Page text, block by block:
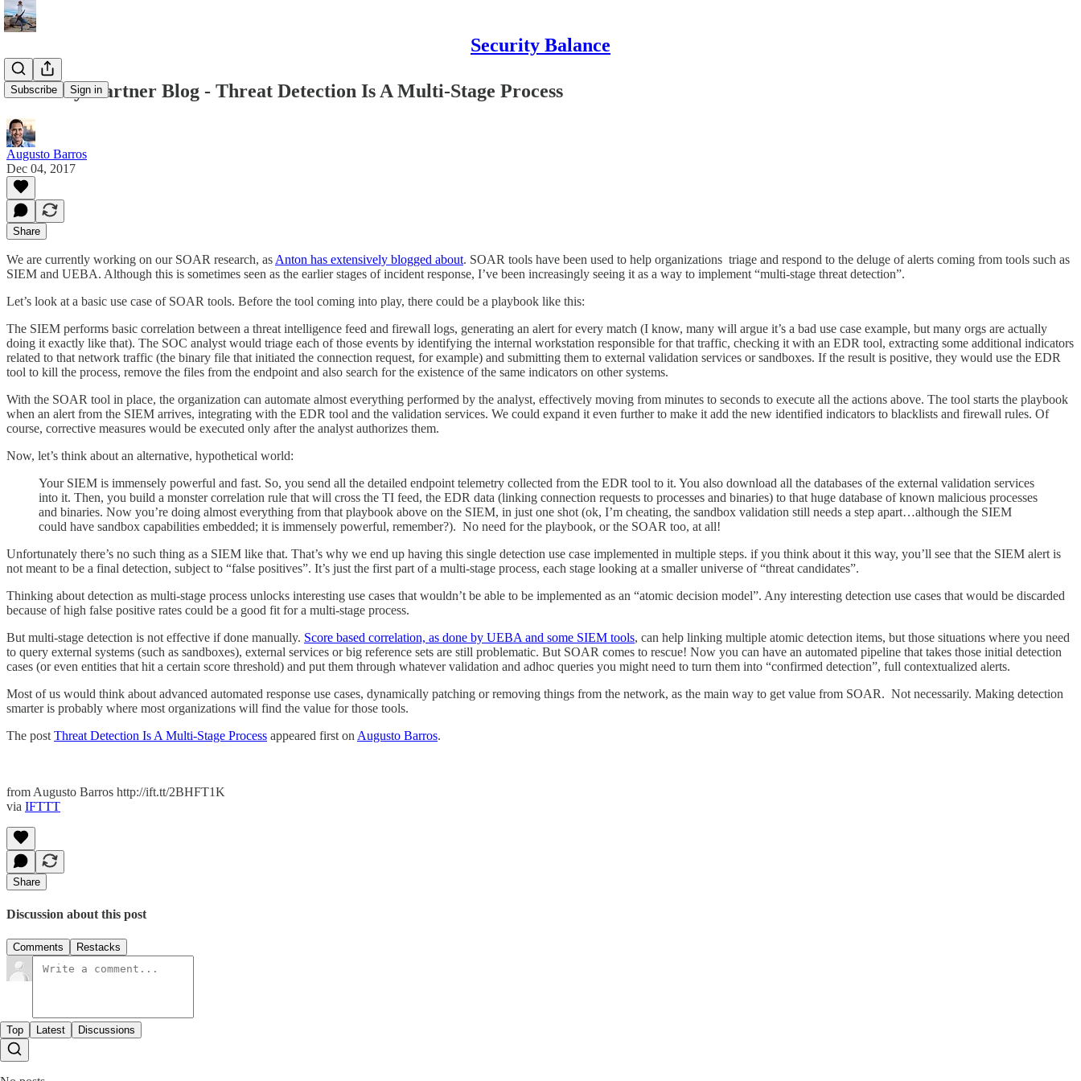
Security Balance
Subscribe Sign in
From my Gartner Blog - Threat Detection Is A Multi-Stage Process
Augusto Barros
Dec 04, 2017
Share
We are currently working on our SOAR research, as Anton has extensively blogged about. SOAR tools have been used to help organizations triage and respond to the deluge of alerts coming from tools such as
SIEM and UEBA. Although this is sometimes seen as the earlier stages of incident response, I’ve been increasingly seeing it as a way to implement “multi-stage threat detection”.
Let’s look at a basic use case of SOAR tools. Before the tool coming into play, there could be a playbook like this:
The SIEM performs basic correlation between a threat intelligence feed and firewall logs, generating an alert for every match (I know, many will argue it’s a bad use case example, but many orgs are actually
doing it exactly like that). The SOC analyst would triage each of those events by identifying the internal workstation responsible for that traffic, checking it with an EDR tool, extracting some additional indicators
related to that network traffic (the binary file that initiated the connection request, for example) and submitting them to external validation services or sandboxes. If the result is positive, they would use the EDR
tool to kill the process, remove the files from the endpoint and also search for the existence of the same indicators on other systems.
With the SOAR tool in place, the organization can automate almost everything performed by the analyst, effectively moving from minutes to seconds to execute all the actions above. The tool starts the playbook
when an alert from the SIEM arrives, integrating with the EDR tool and the validation services. We could expand it even further to make it add the new identified indicators to blacklists and firewall rules. Of
course, corrective measures would be executed only after the analyst authorizes them.
Now, let’s think about an alternative, hypothetical world:
Your SIEM is immensely powerful and fast. So, you send all the detailed endpoint telemetry collected from the EDR tool to it. You also download all the databases of the external validation services
into it. Then, you build a monster correlation rule that will cross the TI feed, the EDR data (linking connection requests to processes and binaries) to that huge database of known malicious processes
and binaries. Now you’re doing almost everything from that playbook above on the SIEM, in just one shot (ok, I’m cheating, the sandbox validation still needs a step apart…although the SIEM
could have sandbox capabilities embedded; it is immensely powerful, remember?). No need for the playbook, or the SOAR too, at all!
Unfortunately there’s no such thing as a SIEM like that. That’s why we end up having this single detection use case implemented in multiple steps. if you think about it this way, you’ll see that the SIEM alert is
not meant to be a final detection, subject to “false positives”. It’s just the first part of a multi-stage process, each stage looking at a smaller universe of “threat candidates”.
Thinking about detection as multi-stage process unlocks interesting use cases that wouldn’t be able to be implemented as an “atomic decision model”. Any interesting detection use cases that would be discarded
because of high false positive rates could be a good fit for a multi-stage process.
But multi-stage detection is not effective if done manually. Score based correlation, as done by UEBA and some SIEM tools, can help linking multiple atomic detection items, but those situations where you need
to query external systems (such as sandboxes), external services or big reference sets are still problematic. But SOAR comes to rescue! Now you can have an automated pipeline that takes those initial detection
cases (or even entities that hit a certain score threshold) and put them through whatever validation and adhoc queries you might need to turn them into “confirmed detection”, full contextualized alerts.
Most of us would think about advanced automated response use cases, dynamically patching or removing things from the network, as the main way to get value from SOAR. Not necessarily. Making detection
smarter is probably where most organizations will find the value for those tools.
The post Threat Detection Is A Multi-Stage Process appeared first on Augusto Barros.
from Augusto Barros http://ift.tt/2BHFT1K
via IFTTT
Share
Discussion about this post
Comments Restacks
Top Latest Discussions